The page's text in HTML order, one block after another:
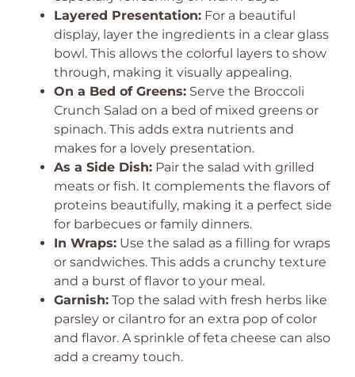
Layered Presentation: For a beautiful
display, layer the ingredients in a clear glass
bowl. This allows the colorful layers to show
through, making it visually appealing.
On a Bed of Greens: Serve the Broccoli
Crunch Salad on a bed of mixed greens or
spinach. This adds extra nutrients and
makes for a lovely presentation.
As a Side Dish: Pair the salad with grilled
meats or fish. It complements the flavors of
proteins beautifully, making it a perfect side
for barbecues or family dinners.
In Wraps: Use the salad as a filling for wraps
or sandwiches. This adds a crunchy texture
and a burst of flavor to your meal.
Garnish: Top the salad with fresh herbs like
parsley or cilantro for an extra pop of color
and flavor. A sprinkle of feta cheese can also
add a creamy touch.